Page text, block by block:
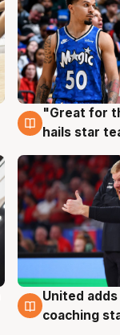
6 Aug
"Great for
hails star
6 Aug
United
coaching